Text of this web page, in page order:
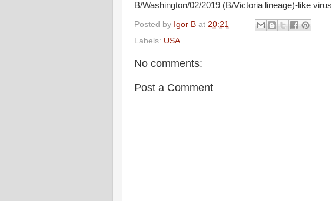
B/Washington/02/2019 (B/Victoria lineage)-like virus
Posted by Igor B at 20:21
Labels: USA
No comments:
Post a Comment